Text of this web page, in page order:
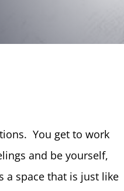
You get to work
and be yourself,
a space that is just like